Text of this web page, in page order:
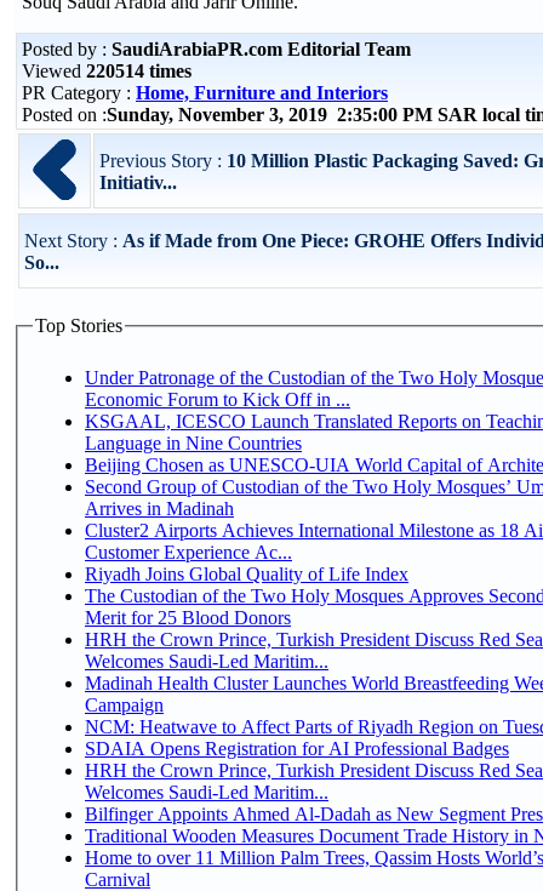
Posted by : SaudiArabiaPR.com Editorial Team
Viewed 220514 times
PR Category : Home, Furniture and Interiors
Posted on :Sunday, November 3, 2019 2:35:00 PM SAR local
Previous Story : 10 Million Plastic Packaging Saved:
Initiativ...
Next Story : As if Made from One Piece: GROHE Offers
So...
Top Stories
Under Patronage of the Custodian of the Two Holy
Economic Forum to Kick Off in ...
KSGAAL, ICESCO Launch Translated Reports on
Language in Nine Countries
Beijing Chosen as UNESCO-UIA World Capital of
Second Group of Custodian of the Two Holy Mosques’
Arrives in Madinah
Cluster2 Airports Achieves International Milestone as 18
Customer Experience Ac...
Riyadh Joins Global Quality of Life Index
The Custodian of the Two Holy Mosques Approves
Merit for 25 Blood Donors
HRH the Crown Prince, Turkish President Discuss Red
Welcomes Saudi-Led Maritim...
Madinah Health Cluster Launches World Breastfeeding
Campaign
NCM: Heatwave to Affect Parts of Riyadh Region on
SDAIA Opens Registration for AI Professional Badges
HRH the Crown Prince, Turkish President Discuss Red
Welcomes Saudi-Led Maritim...
Bilfinger Appoints Ahmed Al-Dadah as New Segment
Traditional Wooden Measures Document Trade History in
Home to over 11 Million Palm Trees, Qassim Hosts
Carnival